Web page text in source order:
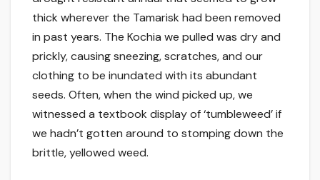
thick wherever the Tamarisk had been removed
in past years. The Kochia we pulled was dry and
prickly, causing sneezing, scratches, and our
clothing to be inundated with its abundant
seeds. Often, when the wind picked up, we
witnessed a textbook display of ‘tumbleweed’ if
we hadn’t gotten around to stomping down the
brittle, yellowed weed.